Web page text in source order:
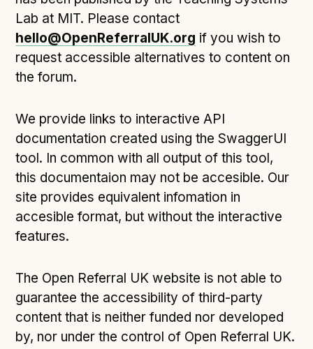
Lab at MIT. Please contact
hello@OpenReferralUK.org if you wish to
request accessible alternatives to content on
the forum.
We provide links to interactive API
documentation created using the SwaggerUI
tool. In common with all output of this tool,
this documentaion may not be accesible. Our
site provides equivalent infomation in
accesible format, but without the interactive
features.
The Open Referral UK website is not able to
guarantee the accessibility of third-party
content that is neither funded nor developed
by, nor under the control of Open Referral UK.